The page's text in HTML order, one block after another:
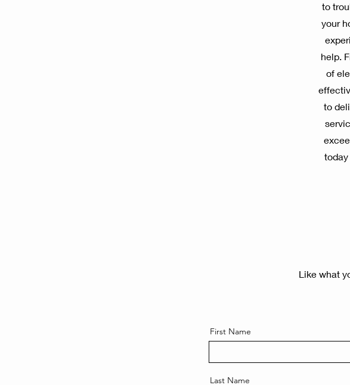
to
your
help.
of
to
Like what
First Name
Last Name